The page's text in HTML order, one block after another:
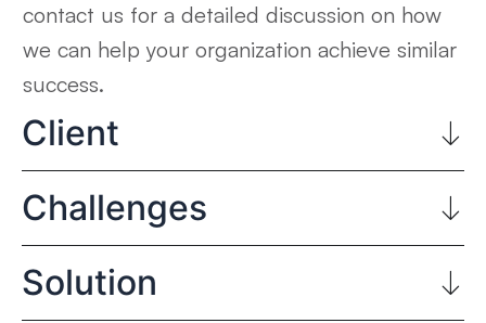
contact us for a detailed discussion on how
we can help your organization achieve similar
success.
Client
Challenges
Solution